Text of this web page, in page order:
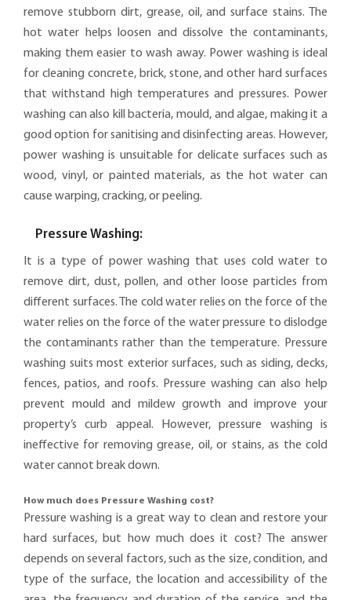
remove stubborn dirt, grease, oil, and surface stains. The
hot water helps loosen and dissolve the contaminants,
making them easier to wash away. Power washing is ideal
for cleaning concrete, brick, stone, and other hard surfaces
that withstand high temperatures and pressures. Power
washing can also kill bacteria, mould, and algae, making it a
good option for sanitising and disinfecting areas. However,
power washing is unsuitable for delicate surfaces such as
wood, vinyl, or painted materials, as the hot water can
cause warping, cracking, or peeling.
Pressure Washing:
It is a type of power washing that uses cold water to
remove dirt, dust, pollen, and other loose particles from
different surfaces. The cold water relies on the force of the
water relies on the force of the water pressure to dislodge
the contaminants rather than the temperature. Pressure
washing suits most exterior surfaces, such as siding, decks,
fences, patios, and roofs. Pressure washing can also help
prevent mould and mildew growth and improve your
property’s curb appeal. However, pressure washing is
ineffective for removing grease, oil, or stains, as the cold
water cannot break down.
How much does Pressure Washing cost?
Pressure washing is a great way to clean and restore your
hard surfaces, but how much does it cost? The answer
depends on several factors, such as the size, condition, and
type of the surface, the location and accessibility of the